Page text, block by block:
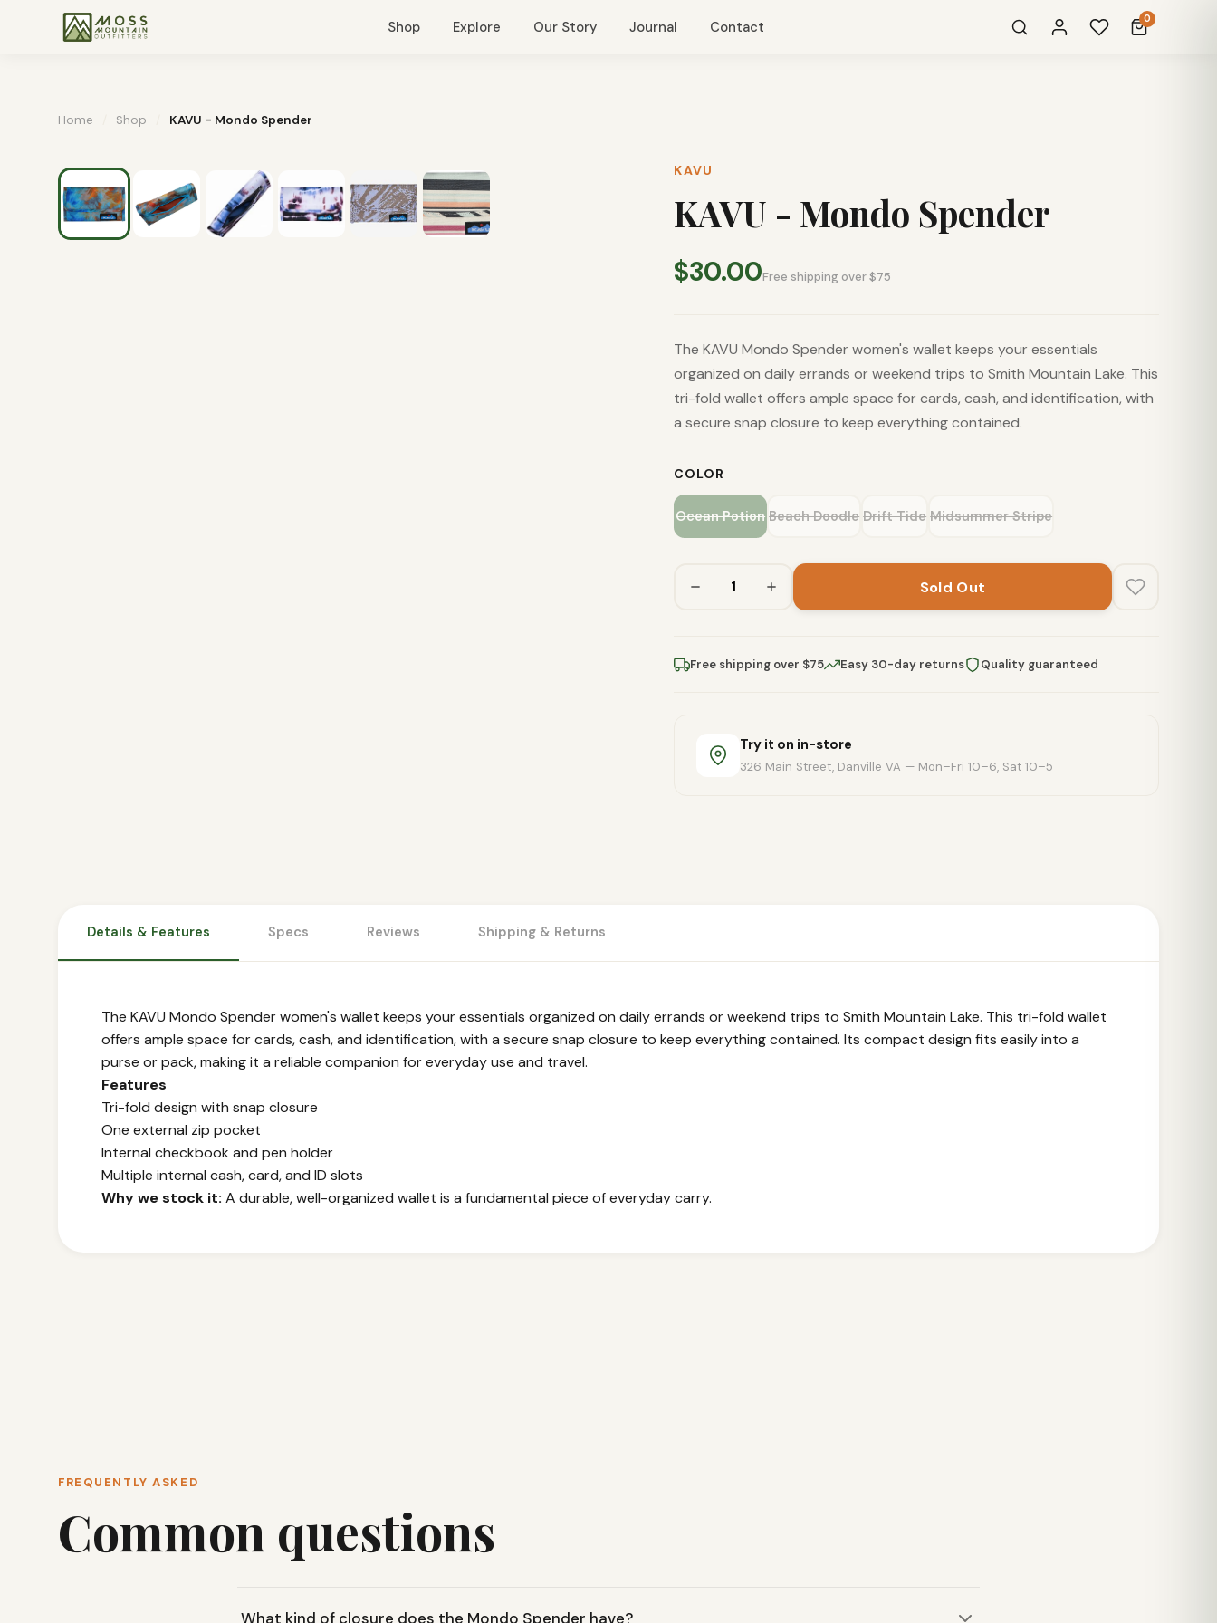
Shop Explore Our Story Journal Contact 0
Home Shop KAVU - Mondo Spender
KAVU
KAVU - Mondo Spender
$30.00Free shipping over $75
The KAVU Mondo Spender women's wallet keeps your essentials
organized on daily errands or weekend trips to Smith Mountain Lake. This
tri-fold wallet offers ample space for cards, cash, and identification, with
a secure snap closure to keep everything contained.
COLOR
Ocean Potion Beach Doodle Drift Tide Midsummer Stripe
Sold Out
Free shipping over $75 Easy 30-day returns Quality guaranteed
Try it on in-store
326 Main Street, Danville VA — Mon–Fri 10–6, Sat 10–5
Details & Features Specs Reviews Shipping & Returns
The KAVU Mondo Spender women's wallet keeps your essentials organized on daily errands or weekend trips to Smith Mountain Lake. This tri-fold wallet
offers ample space for cards, cash, and identification, with a secure snap closure to keep everything contained. Its compact design fits easily into a
purse or pack, making it a reliable companion for everyday use and travel.
Features
Tri-fold design with snap closure
One external zip pocket
Internal checkbook and pen holder
Multiple internal cash, card, and ID slots
Why we stock it: A durable, well-organized wallet is a fundamental piece of everyday carry.
FREQUENTLY ASKED
Common questions
What kind of closure does the Mondo Spender have?